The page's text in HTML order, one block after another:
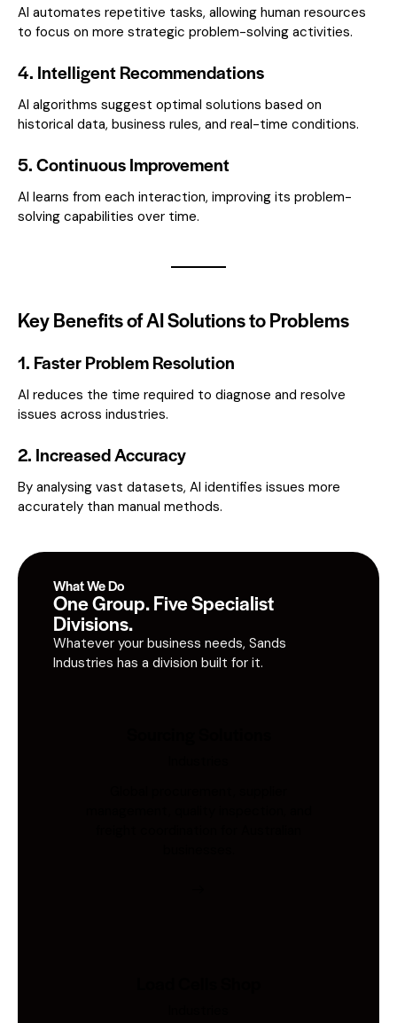
AI automates repetitive tasks, allowing human resources
to focus on more strategic problem-solving activities.
4. Intelligent Recommendations
AI algorithms suggest optimal solutions based on
historical data, business rules, and real-time conditions.
5. Continuous Improvement
AI learns from each interaction, improving its problem-
solving capabilities over time.
Key Benefits of AI Solutions to Problems
1. Faster Problem Resolution
AI reduces the time required to diagnose and resolve
issues across industries.
2. Increased Accuracy
By analysing vast datasets, AI identifies issues more
accurately than manual methods.
What We Do
One Group. Five Specialist
Divisions.
Whatever your business needs, Sands
Industries has a division built for it.